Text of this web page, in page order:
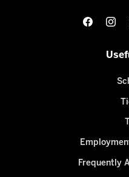
Frequently